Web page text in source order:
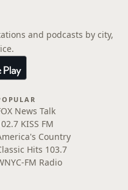
and podcasts by city,
News Talk
KISS FM
Country
Hits 103.7
FM Radio